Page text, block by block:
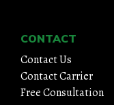
CONTACT
Contact Us
Contact Carrier
Free Consultation